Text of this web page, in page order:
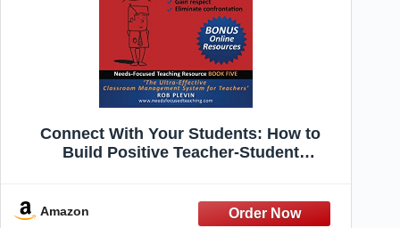
Connect With Your Students: How to
Build Positive Teacher-Student
Teaching Resource)
Amazon